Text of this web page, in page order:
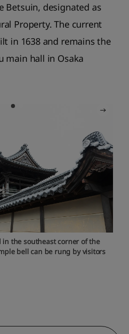
Betsuin, designated as
Property. The current
in 1638 and remains the
main hall in Osaka
the southeast corner of the
bell can be rung by visitors